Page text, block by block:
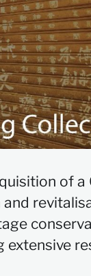
of